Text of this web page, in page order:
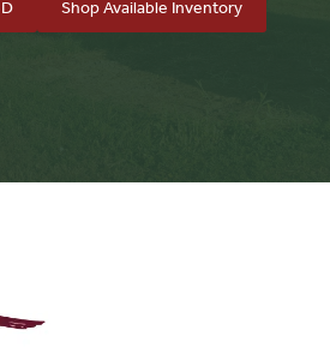
Shop Available Inventory